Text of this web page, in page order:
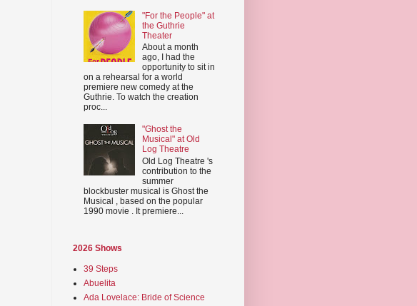
"For the People" at
the Guthrie
Theater
About a month
ago, I had the
opportunity to sit in
on a rehearsal for a world
premiere new comedy at the
Guthrie. To watch the creation
proc...
"Ghost the
Musical" at Old
Log Theatre
Old Log Theatre 's
contribution to the
summer
blockbuster musical is Ghost the
Musical , based on the popular
1990 movie . It premiere...
2026 Shows
39 Steps
Abuelita
Ada Lovelace: Bride of Science